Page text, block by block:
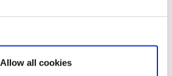
Show details
Allow all cookies